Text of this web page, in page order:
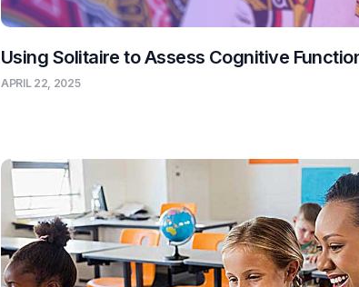
Using Solitaire to Assess Cognitive
APRIL 22, 2025